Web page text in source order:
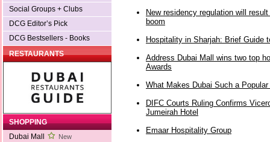
Social Groups + Clubs
DCG Editor’s Pick
DCG Bestsellers - Books
RESTAURANTS
SHOPPING
Dubai Mall
New
New residency regulation will
boom
Hospitality in Sharjah: Brief Guide
Address Dubai Mall wins two top
Awards
What Makes Dubai Such a
DIFC Courts Ruling Confirms
Jumeirah Hotel
Emaar Hospitality Group